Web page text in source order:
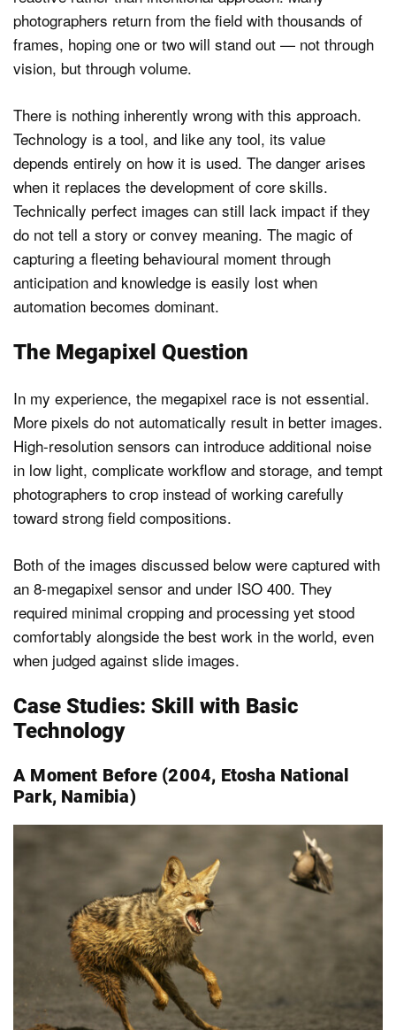
photographers return from the field with thousands of
frames, hoping one or two will stand out — not through
vision, but through volume.
There is nothing inherently wrong with this approach.
Technology is a tool, and like any tool, its value
depends entirely on how it is used. The danger arises
when it replaces the development of core skills.
Technically perfect images can still lack impact if they
do not tell a story or convey meaning. The magic of
capturing a fleeting behavioural moment through
anticipation and knowledge is easily lost when
automation becomes dominant.
The Megapixel Question
In my experience, the megapixel race is not essential.
More pixels do not automatically result in better images.
High-resolution sensors can introduce additional noise
in low light, complicate workflow and storage, and tempt
photographers to crop instead of working carefully
toward strong field compositions.
Both of the images discussed below were captured with
an 8-megapixel sensor and under ISO 400. They
required minimal cropping and processing yet stood
comfortably alongside the best work in the world, even
when judged against slide images.
Case Studies: Skill with Basic
Technology
A Moment Before (2004, Etosha National
Park, Namibia)